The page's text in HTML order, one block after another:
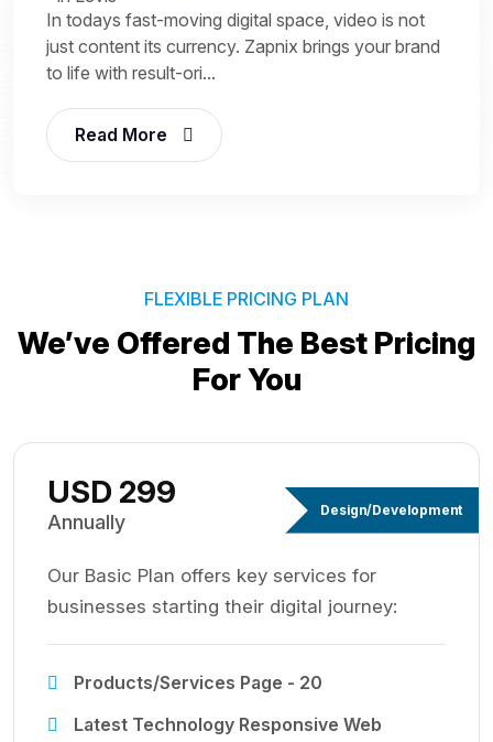
In todays fast-moving digital space, video is not
just content its currency. Zapnix brings your brand
to life with result-ori...
Read More
FLEXIBLE PRICING PLAN
We’ve Offered The Best Pricing
For You
Design/Development
USD 299
Annually
Our Basic Plan offers key services for
businesses starting their digital journey:
Products/Services Page - 20
Latest Technology Responsive Web